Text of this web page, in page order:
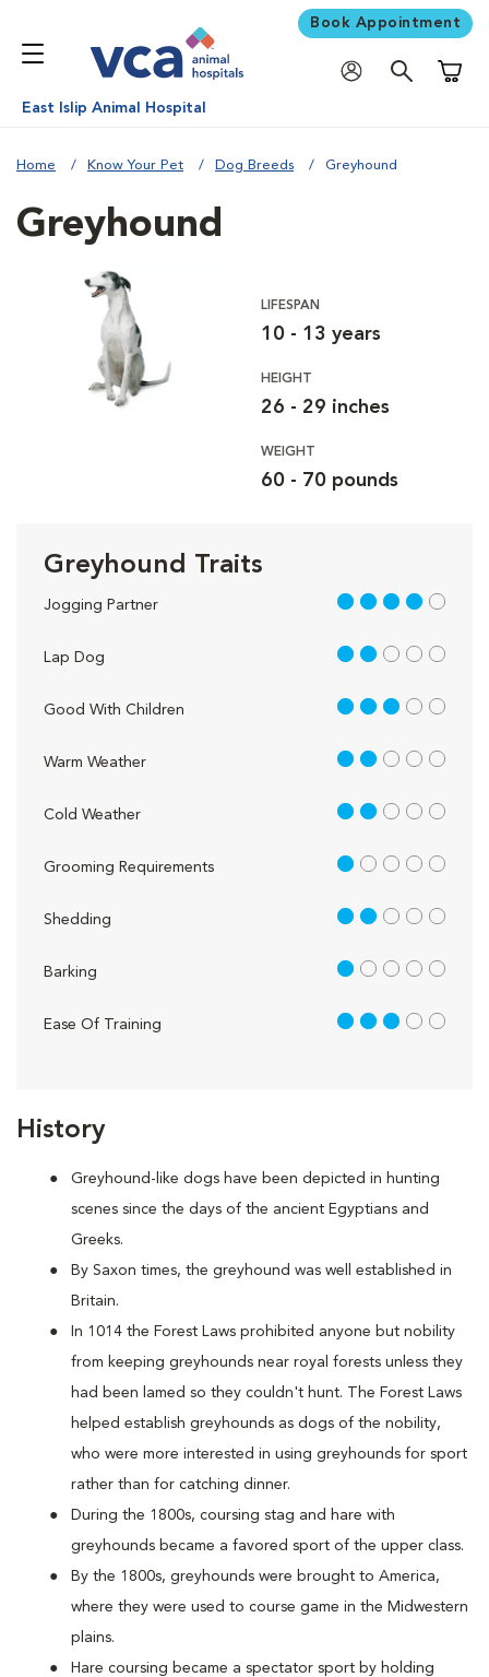
Book Appointment
East Islip Animal Hospital
Home Know Your Pet Dog Breeds Greyhound
History
Greyhound-like dogs have been depicted in hunting
scenes since the days of the ancient Egyptians and
Greeks.
By Saxon times, the greyhound was well established in
Britain.
In 1014 the Forest Laws prohibited anyone but nobility
from keeping greyhounds near royal forests unless they
had been lamed so they couldn't hunt. The Forest Laws
helped establish greyhounds as dogs of the nobility,
who were more interested in using greyhounds for sport
rather than for catching dinner.
During the 1800s, coursing stag and hare with
greyhounds became a favored sport of the upper class.
By the 1800s, greyhounds were brought to America,
where they were used to course game in the Midwestern
plains.
Hare coursing became a spectator sport by holding
Greyhound
LIFESPAN
10 - 13 years
HEIGHT
26 - 29 inches
WEIGHT
60 - 70 pounds
Greyhound Traits
Jogging Partner 4 out of 5
Lap Dog 2 out of 5
Good With Children 3 out of 5
Warm Weather 2 out of 5
Cold Weather 2 out of 5
Grooming Requirements 1 out of 5
Shedding 2 out of 5
Barking 1 out of 5
Ease Of Training 3 out of 5